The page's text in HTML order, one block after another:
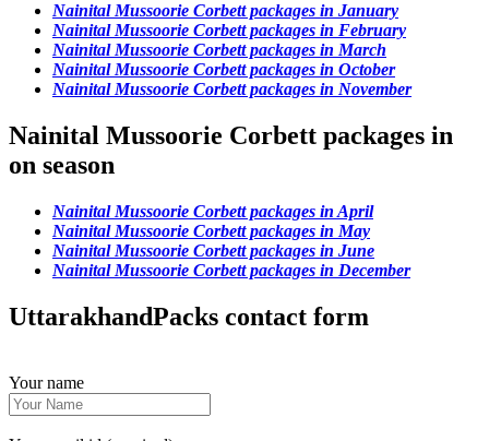
Nainital Mussoorie Corbett packages in January
Nainital Mussoorie Corbett packages in February
Nainital Mussoorie Corbett packages in March
Nainital Mussoorie Corbett packages in October
Nainital Mussoorie Corbett packages in November
Nainital Mussoorie Corbett packages in
on season
Nainital Mussoorie Corbett packages in April
Nainital Mussoorie Corbett packages in May
Nainital Mussoorie Corbett packages in June
Nainital Mussoorie Corbett packages in December
UttarakhandPacks contact form
Your name